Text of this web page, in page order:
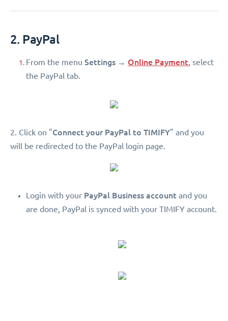
2. PayPal
From the menu Settings → Online Payment, select
the PayPal tab.
2. Click on "Connect your PayPal to TIMIFY" and you
will be redirected to the PayPal login page.
Login with your PayPal Business account and you
are done, PayPal is synced with your TIMIFY account.